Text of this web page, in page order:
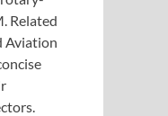
Related
Aviation